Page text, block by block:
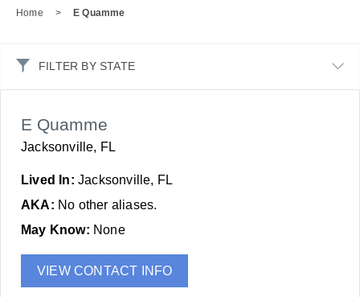
Home > E Quamme
FILTER BY STATE
E Quamme
Jacksonville, FL
Lived In: Jacksonville, FL
AKA: No other aliases.
May Know: None
VIEW CONTACT INFO